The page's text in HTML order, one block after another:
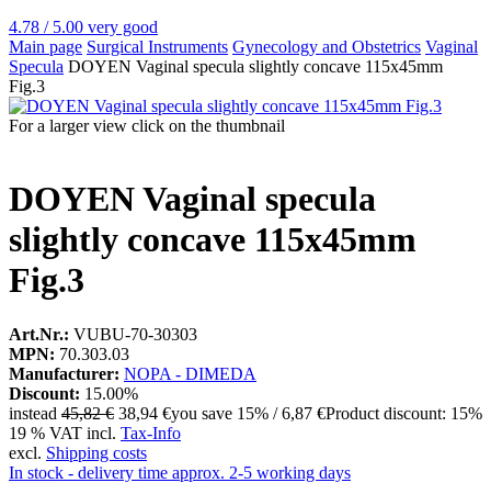
4.78 / 5.00 very good
Main page Surgical Instruments Gynecology and Obstetrics Vaginal
Specula DOYEN Vaginal specula slightly concave 115x45mm
Fig.3
For a larger view click on the thumbnail
DOYEN Vaginal specula
slightly concave 115x45mm
Fig.3
Art.Nr.: VUBU-70-30303
MPN: 70.303.03
Manufacturer: NOPA - DIMEDA
Discount: 15.00%
instead 45,82 € 38,94 €you save 15% / 6,87 €Product discount: 15%
19 % VAT incl. Tax-Info
excl. Shipping costs
In stock - delivery time approx. 2-5 working days